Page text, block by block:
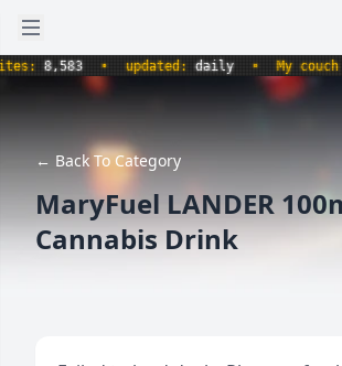
Open sidebar
8,583 • updated:daily • My couch
← Back To Category
MaryFuel LANDER
Cannabis Drink